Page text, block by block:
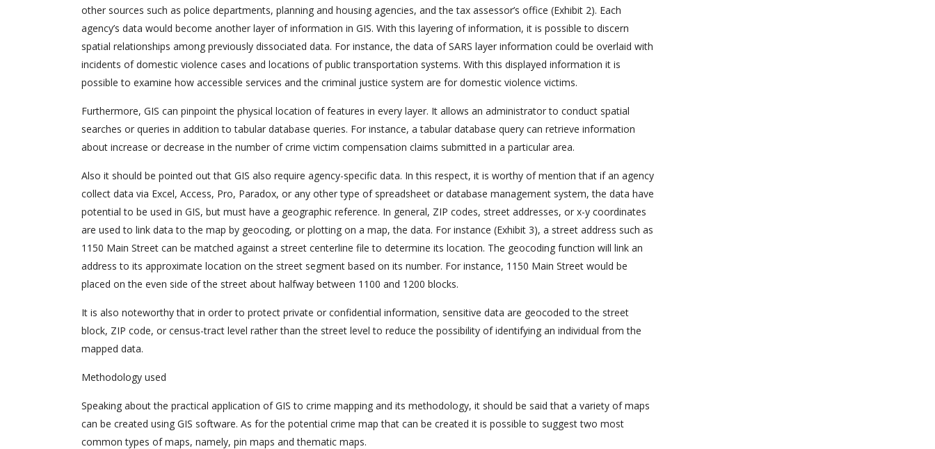
other sources such as police departments, planning and housing agencies, and the tax assessor’s office (Exhibit 2). Each
agency’s data would become another layer of information in GIS. With this layering of information, it is possible to discern
spatial relationships among previously dissociated data. For instance, the data of SARS layer information could be overlaid with
incidents of domestic violence cases and locations of public transportation systems. With this displayed information it is
possible to examine how accessible services and the criminal justice system are for domestic violence victims.
Furthermore, GIS can pinpoint the physical location of features in every layer. It allows an administrator to conduct spatial
searches or queries in addition to tabular database queries. For instance, a tabular database query can retrieve information
about increase or decrease in the number of crime victim compensation claims submitted in a particular area.
Also it should be pointed out that GIS also require agency-specific data. In this respect, it is worthy of mention that if an agency
collect data via Excel, Access, Pro, Paradox, or any other type of spreadsheet or database management system, the data have
potential to be used in GIS, but must have a geographic reference. In general, ZIP codes, street addresses, or x-y coordinates
are used to link data to the map by geocoding, or plotting on a map, the data. For instance (Exhibit 3), a street address such as
1150 Main Street can be matched against a street centerline file to determine its location. The geocoding function will link an
address to its approximate location on the street segment based on its number. For instance, 1150 Main Street would be
placed on the even side of the street about halfway between 1100 and 1200 blocks.
It is also noteworthy that in order to protect private or confidential information, sensitive data are geocoded to the street
block, ZIP code, or census-tract level rather than the street level to reduce the possibility of identifying an individual from the
mapped data.
Methodology used
Speaking about the practical application of GIS to crime mapping and its methodology, it should be said that a variety of maps
can be created using GIS software. As for the potential crime map that can be created it is possible to suggest two most
common types of maps, namely, pin maps and thematic maps.